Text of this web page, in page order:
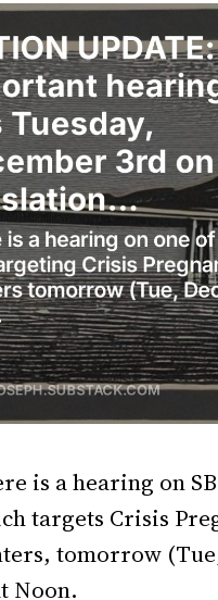
is a hearing on SB
targets Crisis
tomorrow
Noon.